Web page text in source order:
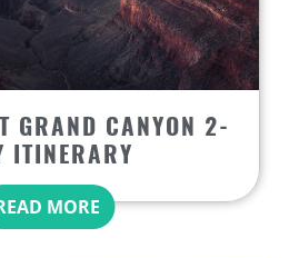
GRAND CANYON 2-
ITINERARY
MORE